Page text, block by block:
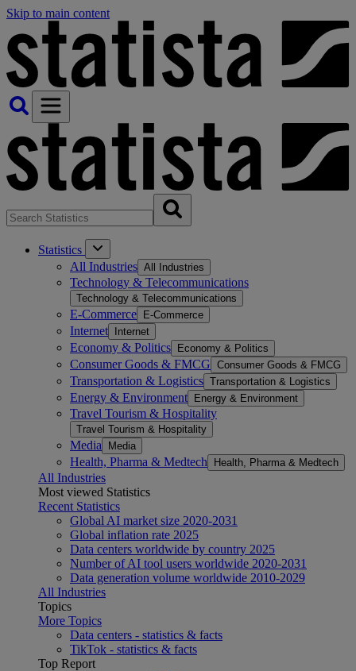
Skip to main content
Statistics
All Industries All Industries
Technology & Telecommunications
Technology & Telecommunications
E-Commerce E-Commerce
Internet Internet
Economy & Politics Economy & Politics
Consumer Goods & FMCG Consumer Goods & FMCG
Transportation & Logistics Transportation & Logistics
Energy & Environment Energy & Environment
Travel Tourism & Hospitality
Travel Tourism & Hospitality
Media Media
Health, Pharma & Medtech Health, Pharma & Medtech
All Industries
Most viewed Statistics
Recent Statistics
Global AI market size 2020-2031
Global inflation rate 2025
Data centers worldwide by country 2025
Number of AI tool users worldwide 2020-2031
Data generation volume worldwide 2010-2029
All Industries
Topics
More Topics
Data centers - statistics & facts
TikTok - statistics & facts
Top Report